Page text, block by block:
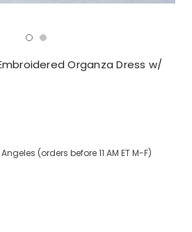
Organza Dress w/
(orders before 11 AM ET M-F)